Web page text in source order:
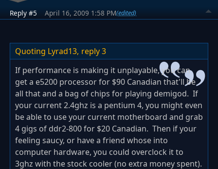
Reply #5 April 16, 2009 1:58 PM(edited)
Quoting Lyrad13, reply 3
If performance is making it unplayable, you can
get a e5200 processor for $90 Canadian that'll be
all that and a bag of chips for playing demigod. If
your current 2.4ghz is a pentium 4, you might even
be able to use your current motherboard and grab
4 gigs of ddr2-800 for $20 Canadian. Then if your
feeling saucy, or have a friend whose into
computer hardware, you could overclock it to
3ghz with the stock cooler (no extra money spent).